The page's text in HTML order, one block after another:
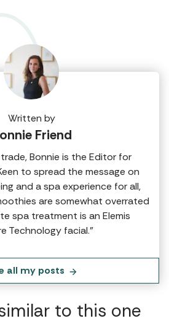
Written by
Friend
Bonnie is the Editor for
to spread the message on
and a spa experience for all,
are somewhat overrated
spa treatment is an Elemis
Technology facial.”
all my posts
to this one